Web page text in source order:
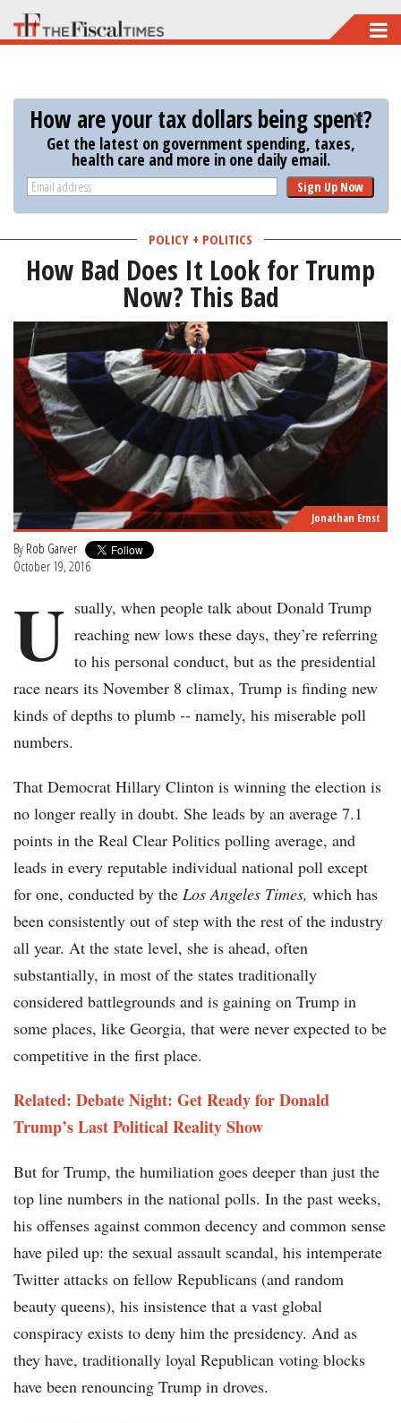
Skip
to
content
How are your tax dollars being spent?
Get the latest on government spending, taxes,
health care and more in one daily email.
Sign Up Now
POLICY + POLITICS
How Bad Does It Look for Trump
Now? This Bad
Jonathan Ernst
By Rob Garver
October 19, 2016
U sually, when people talk about Donald Trump
reaching new lows these days, they’re referring
to his personal conduct, but as the presidential
race nears its November 8 climax, Trump is finding new
kinds of depths to plumb -- namely, his miserable poll
numbers.
That Democrat Hillary Clinton is winning the election is
no longer really in doubt. She leads by an average 7.1
points in the Real Clear Politics polling average, and
leads in every reputable individual national poll except
for one, conducted by the Los Angeles Times, which has
been consistently out of step with the rest of the industry
all year. At the state level, she is ahead, often
substantially, in most of the states traditionally
considered battlegrounds and is gaining on Trump in
some places, like Georgia, that were never expected to be
competitive in the first place.
Related: Debate Night: Get Ready for Donald
Trump’s Last Political Reality Show
But for Trump, the humiliation goes deeper than just the
top line numbers in the national polls. In the past weeks,
his offenses against common decency and common sense
have piled up: the sexual assault scandal, his intemperate
Twitter attacks on fellow Republicans (and random
beauty queens), his insistence that a vast global
conspiracy exists to deny him the presidency. And as
they have, traditionally loyal Republican voting blocks
have been renouncing Trump in droves.